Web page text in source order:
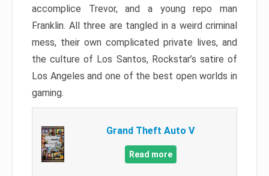
accomplice Trevor, and a young repo man
Franklin. All three are tangled in a weird criminal
mess, their own complicated private lives, and
the culture of Los Santos, Rockstar’s satire of
Los Angeles and one of the best open worlds in
gaming.
Grand Theft Auto V
Read more